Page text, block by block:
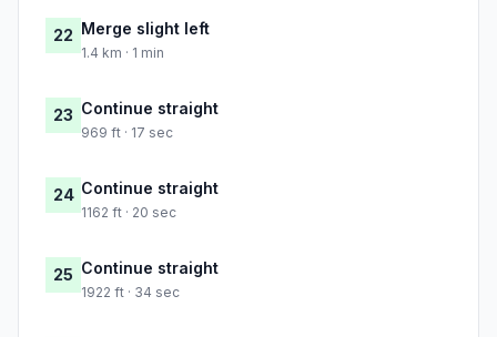
22 Merge slight left
1.4 km · 1 min
23 Continue straight
969 ft · 17 sec
24 Continue straight
1162 ft · 20 sec
25 Continue straight
1922 ft · 34 sec